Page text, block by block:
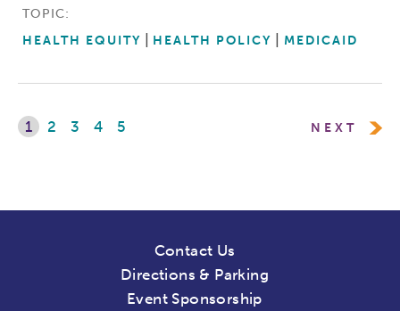
TOPIC:
HEALTH EQUITY
HEALTH POLICY MEDICAID
1 2 3 4 5 NEXT
Contact Us
Directions & Parking
Event Sponsorship